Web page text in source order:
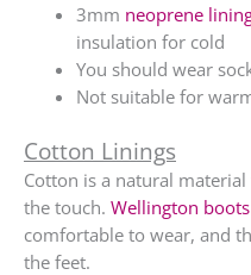
3mm neoprene
insulation for cold
You should wear
Not suitable for
Cotton Linings
Cotton is a natural
the touch. Wellington
comfortable to wear, and
the feet.